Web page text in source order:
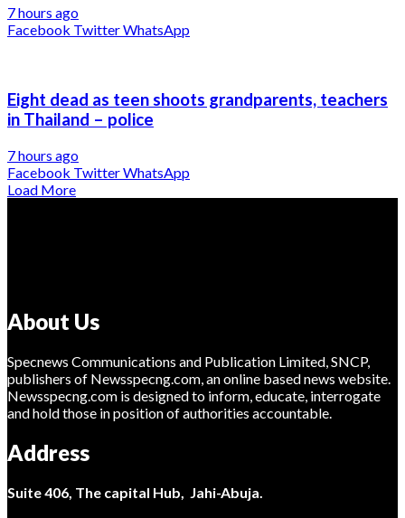
7 hours ago
Facebook TwitterWhatsApp
Eight dead as teen shoots grandparents, teachers
in Thailand – police
7 hours ago
Facebook TwitterWhatsApp
Load More
About Us
Specnews Communications and Publication Limited, SNCP,
publishers of Newsspecng.com, an online based news website.
Newsspecng.com is designed to inform, educate, interrogate
and hold those in position of authorities accountable.
Address
Suite 406, The capital Hub, Jahi-Abuja.